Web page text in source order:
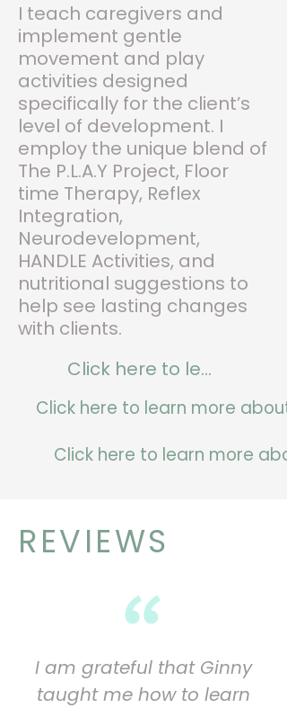
I teach caregivers and
implement gentle
movement and play
activities designed
specifically for the client’s
level of development. I
employ the unique blend of
The P.L.A.Y Project, Floor
time Therapy, Reflex
Integration,
Neurodevelopment,
HANDLE Activities, and
nutritional suggestions to
help see lasting changes
with clients.
Click here to learn more about us.
Click here to learn more
Click here to learn more
REVIEWS
I am grateful that Ginny
taught me how to learn